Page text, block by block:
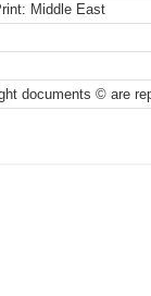
Middle East
documents © are